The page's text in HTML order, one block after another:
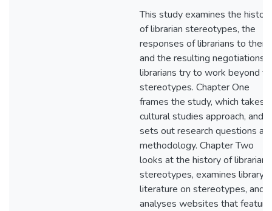
This study examines the history
of librarian stereotypes, the
responses of librarians to them,
and the resulting negotiations
librarians try to work beyond
stereotypes. Chapter One
frames the study, which takes a
cultural studies approach, and
sets out research questions
methodology. Chapter Two
looks at the history of librarian
stereotypes, examines library
literature on stereotypes, and
analyses websites that feature